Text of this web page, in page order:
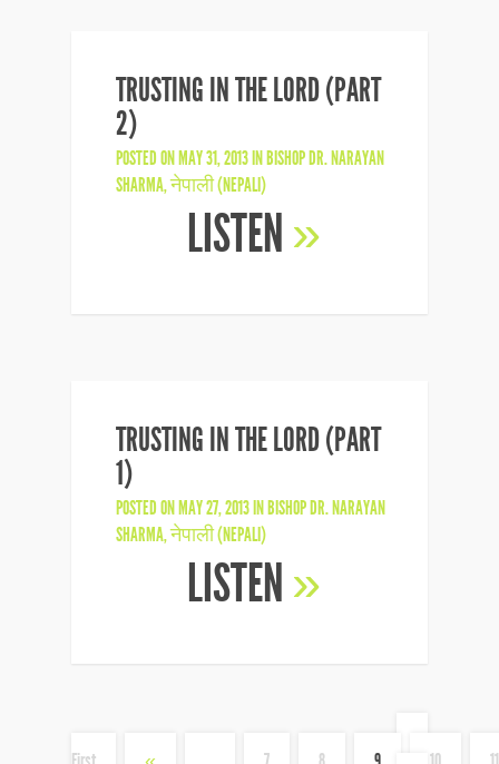
TRUSTING IN THE LORD (PART
2)
POSTED ON MAY 31, 2013 INBISHOP DR. NARAYAN
SHARMA,नेपाली (NEPALI)
LISTEN »
TRUSTING IN THE LORD (PART
1)
POSTED ON MAY 27, 2013 INBISHOP DR. NARAYAN
SHARMA,नेपाली (NEPALI)
LISTEN »